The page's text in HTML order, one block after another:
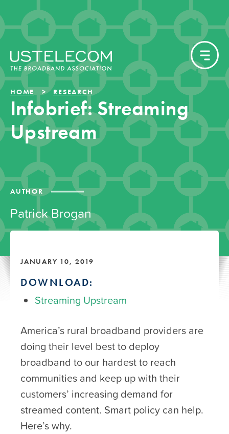
AUTHOR
Patrick Brogan
HOME RESEARCH
Infobrief: Streaming
Upstream
JANUARY 10, 2019
DOWNLOAD:
Streaming Upstream
America’s rural broadband providers are
doing their level best to deploy
broadband to our hardest to reach
communities and keep up with their
customers’ increasing demand for
streamed content. Smart policy can help.
Here’s why.